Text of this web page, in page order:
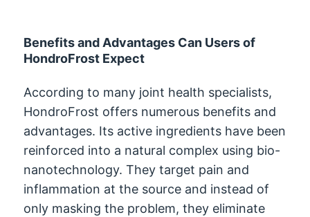
Benefits and Advantages Can Users of
HondroFrost Expect
According to many joint health specialists,
HondroFrost offers numerous benefits and
advantages. Its active ingredients have been
reinforced into a natural complex using bio-
nanotechnology. They target pain and
inflammation at the source and instead of
only masking the problem, they eliminate